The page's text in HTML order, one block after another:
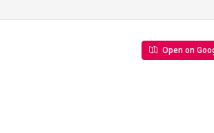
Open on